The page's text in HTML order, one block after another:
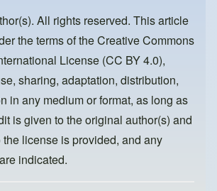
o
n
All rights reserved. This article
the terms of theCreative Commons
License (CC BY 4.0),
sharing, adaptation, distribution,
in any medium or format, as long as
is given to the original author(s) and
license is provided, and any
indicated.